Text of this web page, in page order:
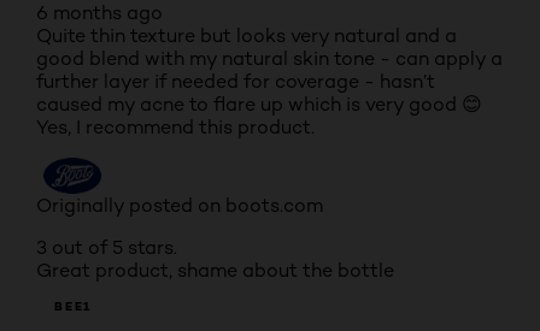
6 months ago
Quite thin texture but looks very natural and a
good blend with my natural skin tone - can apply a
further layer if needed for coverage - hasn’t
caused my acne to flare up which is very good 😊
Yes, I recommend this product.
Originally posted on boots.com
3 out of 5 stars.
Great product, shame about the bottle
BEE1